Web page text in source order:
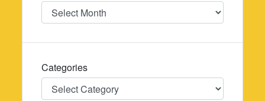
Date
Categories
Categories